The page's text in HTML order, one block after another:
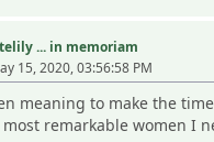
... in memoriam
15, 2020, 03:56:58 PM
meaning to make the
remarkable women I